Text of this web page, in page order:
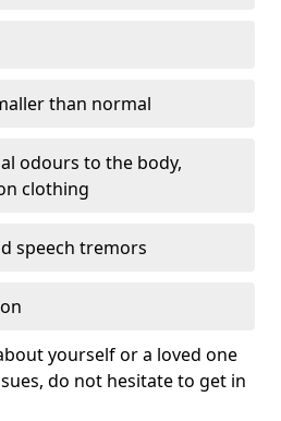
than normal
odours to the body,
clothing
speech tremors
yourself or a loved one
do not hesitate to get in